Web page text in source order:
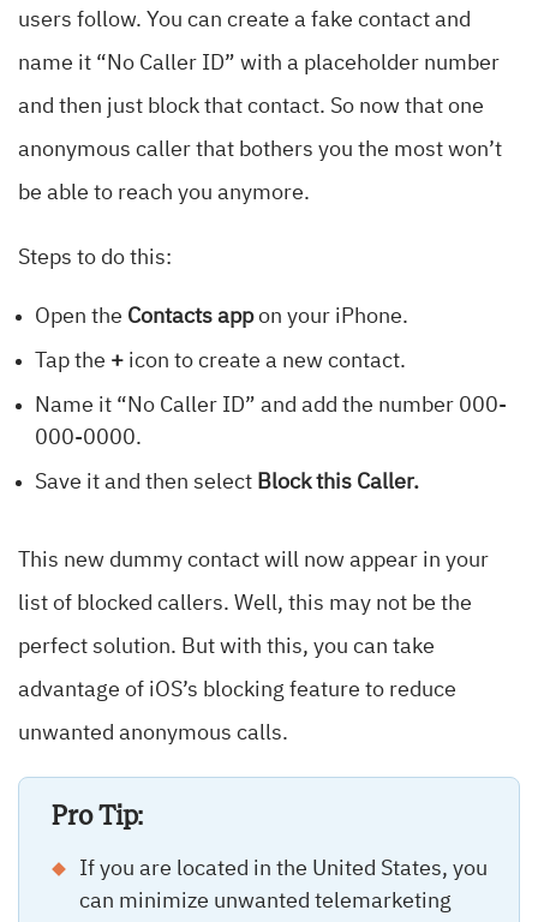
users follow. You can create a fake contact and
name it “No Caller ID” with a placeholder number
and then just block that contact. So now that one
anonymous caller that bothers you the most won’t
be able to reach you anymore.
Steps to do this:
Open the Contacts appon your iPhone.
Tap the + icon to create a new contact.
Name it “No Caller ID” and add the number 000-
000-0000.
Save it and then select Block this Caller.
This new dummy contact will now appear in your
list of blocked callers. Well, this may not be the
perfect solution. But with this, you can take
advantage of iOS’s blocking feature to reduce
unwanted anonymous calls.
Pro Tip:
If you are located in the United States, you
can minimize unwanted telemarketing